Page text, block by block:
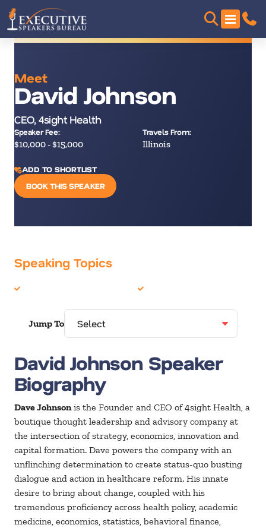
Meet
David Johnson
CEO, 4sight Health
Speaker Fee:
$10,000 - $15,000
Travels From:
Illinois
ADD TO SHORTLIST
BOOK THIS SPEAKER
Speaking Topics
Jump To
David Johnson Speaker
Biography
Dave Johnsonis the Founder and CEO of 4sight Health, a
boutique thought leadership and advisory company at
the intersection of strategy, economics, innovation and
capital formation. Dave powers the company with an
unflinching determination to create status-quo busting
dialogue and action in healthcare reform. His innate
desire to bring about change, coupled with his
tremendous proficiency across health policy, academic
medicine, economics, statistics, behavioral finance,